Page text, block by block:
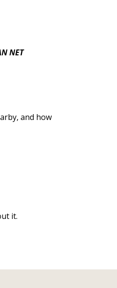
NET
and how
it.